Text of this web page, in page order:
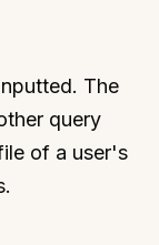
The
query
of a user's